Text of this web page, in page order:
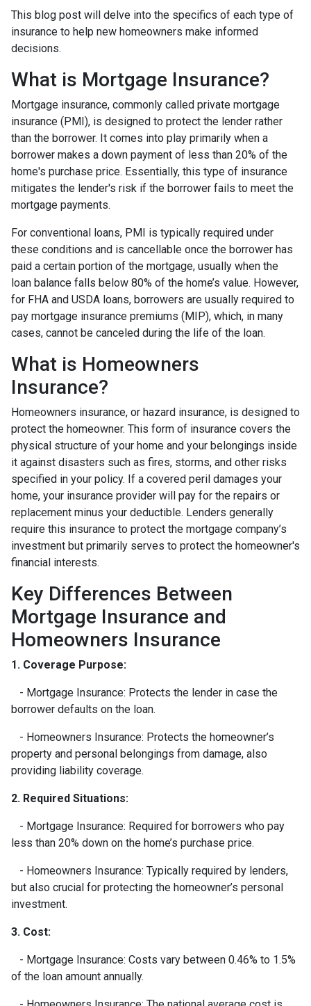
This blog post will delve into the specifics of each type of
insurance to help new homeowners make informed
decisions.
What is Mortgage Insurance?
Mortgage insurance, commonly called private mortgage
insurance (PMI), is designed to protect the lender rather
than the borrower. It comes into play primarily when a
borrower makes a down payment of less than 20% of the
home's purchase price. Essentially, this type of insurance
mitigates the lender's risk if the borrower fails to meet the
mortgage payments.
For conventional loans, PMI is typically required under
these conditions and is cancellable once the borrower has
paid a certain portion of the mortgage, usually when the
loan balance falls below 80% of the home’s value. However,
for FHA and USDA loans, borrowers are usually required to
pay mortgage insurance premiums (MIP), which, in many
cases, cannot be canceled during the life of the loan.
What is Homeowners
Insurance?
Homeowners insurance, or hazard insurance, is designed to
protect the homeowner. This form of insurance covers the
physical structure of your home and your belongings inside
it against disasters such as fires, storms, and other risks
specified in your policy. If a covered peril damages your
home, your insurance provider will pay for the repairs or
replacement minus your deductible. Lenders generally
require this insurance to protect the mortgage company’s
investment but primarily serves to protect the homeowner's
financial interests.
Key Differences Between
Mortgage Insurance and
Homeowners Insurance
1. Coverage Purpose:
- Mortgage Insurance: Protects the lender in case the
borrower defaults on the loan.
- Homeowners Insurance: Protects the homeowner’s
property and personal belongings from damage, also
providing liability coverage.
2. Required Situations:
- Mortgage Insurance: Required for borrowers who pay
less than 20% down on the home’s purchase price.
- Homeowners Insurance: Typically required by lenders,
but also crucial for protecting the homeowner’s personal
investment.
3. Cost:
- Mortgage Insurance: Costs vary between 0.46% to 1.5%
of the loan amount annually.